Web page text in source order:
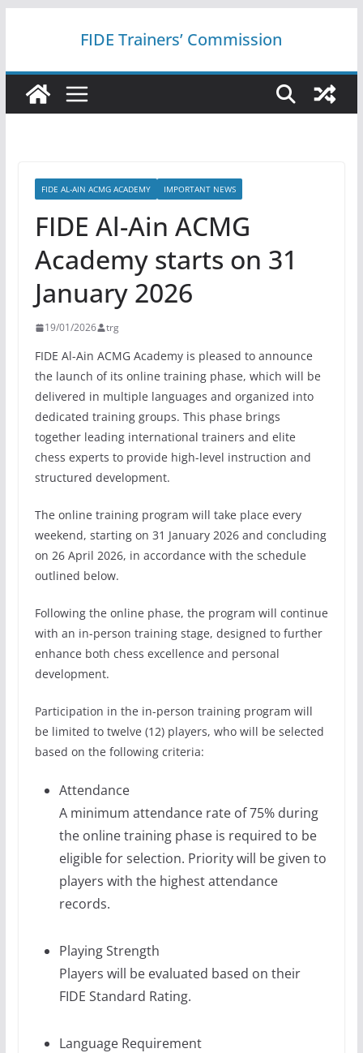
FIDE Trainers’ Commission
FIDE AL-AIN ACMG ACADEMY IMPORTANT NEWS
FIDE Al-Ain ACMG
Academy starts on 31
January 2026
19/01/2026 trg
FIDE Al-Ain ACMG Academy is pleased to announce
the launch of its online training phase, which will be
delivered in multiple languages and organized into
dedicated training groups. This phase brings
together leading international trainers and elite
chess experts to provide high-level instruction and
structured development.
The online training program will take place every
weekend, starting on 31 January 2026 and concluding
on 26 April 2026, in accordance with the schedule
outlined below.
Following the online phase, the program will continue
with an in-person training stage, designed to further
enhance both chess excellence and personal
development.
Participation in the in-person training program will
be limited to twelve (12) players, who will be selected
based on the following criteria:
Attendance
A minimum attendance rate of 75% during
the online training phase is required to be
eligible for selection. Priority will be given to
players with the highest attendance
records.
Playing Strength
Players will be evaluated based on their
FIDE Standard Rating.
Language Requirement